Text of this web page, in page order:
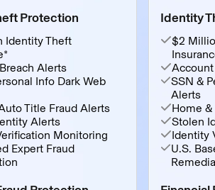
Protection
Identity Theft
Alerts
Info Dark Web
Title Fraud Alerts
Alerts
Monitoring
Expert Fraud
Identity
$2
SSN &
Alerts
Home
Stolen
Identity
U.S.